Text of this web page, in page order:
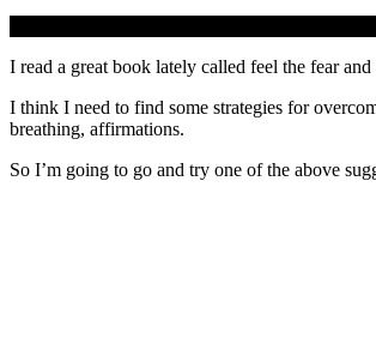
I read a great book lately called feel the fear
I think I need to find some strategies for
breathing, affirmations.
So I’m going to go and try one of the above